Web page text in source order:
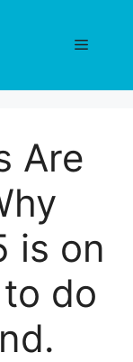
Menu
Are
is on
do